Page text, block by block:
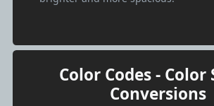
Color Codes - Color
Conversions